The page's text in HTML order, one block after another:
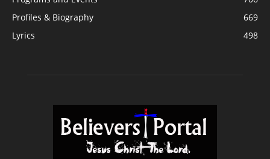
Profiles & Biography
669
Lyrics
498